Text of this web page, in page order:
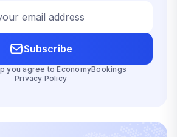
email address
Subscribe
you agree to EconomyBookings
Privacy Policy